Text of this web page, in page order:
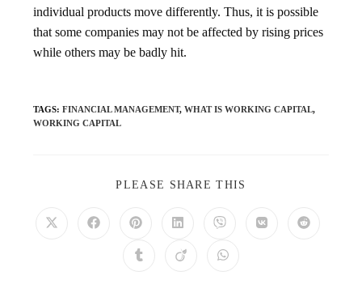
individual products move differently. Thus, it is possible
that some companies may not be affected by rising prices
while others may be badly hit.
TAGS:FINANCIAL MANAGEMENT, WHAT IS WORKING CAPITAL,
WORKING CAPITAL
PLEASE SHARE THIS